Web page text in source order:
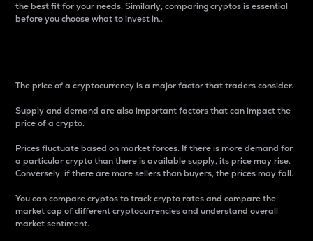
the best fit for your needs. Similarly, comparing cryptos is essential
before you choose what to invest in..
The price of a cryptocurrency is a major factor that traders consider.
Supply and demand are also important factors that can impact the
price of a crypto.
Prices fluctuate based on market forces. If there is more demand for
a particular crypto than there is available supply, its price may rise.
Conversely, if there are more sellers than buyers, the prices may fall.
You can compare cryptos to track crypto rates and compare the
market cap of different cryptocurrencies and understand overall
market sentiment.